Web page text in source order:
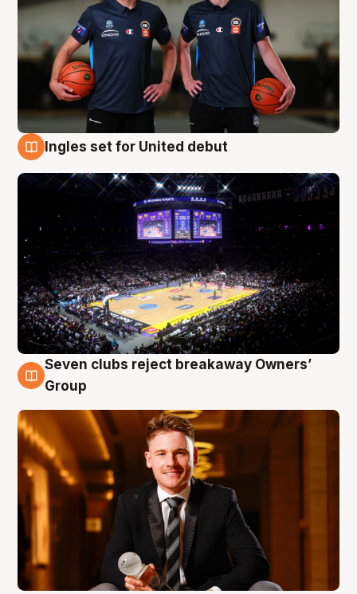
Ingles set for United debut
8 Aug
Seven clubs reject breakaway Owners’
Group